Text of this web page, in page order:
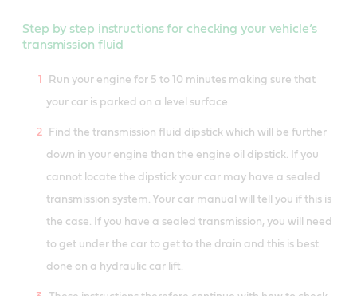
Step by step instructions for checking your vehicle’s
transmission fluid
Run your engine for 5 to 10 minutes making sure that
your car is parked on a level surface
Find the transmission fluid dipstick which will be further
down in your engine than the engine oil dipstick. If you
cannot locate the dipstick your car may have a sealed
transmission system. Your car manual will tell you if this is
the case. If you have a sealed transmission, you will need
to get under the car to get to the drain and this is best
done on a hydraulic car lift.